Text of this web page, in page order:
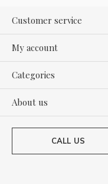
Customer service
My account
Categories
About us
CALL US